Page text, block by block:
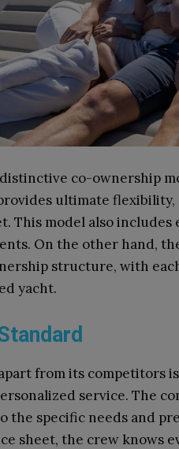
co-ownership
ultimate
This model also
On the other hand,
structure, with
yacht.
from its competitors
service. The
the specific needs and
sheet, the crew knows